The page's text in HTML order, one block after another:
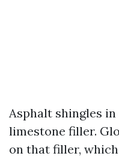
Asphalt shingles
limestone filler.
on that filler,